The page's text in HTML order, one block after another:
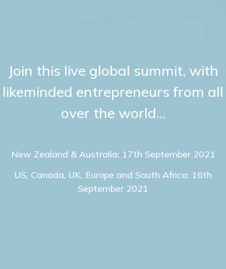
Join this live global summit, with
likeminded entrepreneurs from all
over the world...
New Zealand & Australia: 17th September 2021
US, Canada, UK, Europe and South Africa: 16th
September 2021